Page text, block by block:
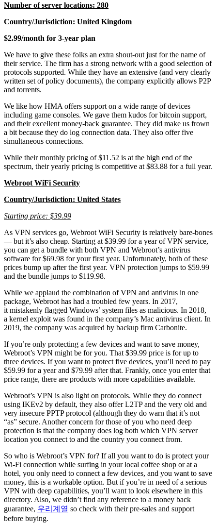
Number of server locations: 280
Country/Jurisdiction: United Kingdom
$2.99/month for 3-year plan
We have to give these folks an extra shout-out just for the name of
their service. The firm has a strong network with a good selection of
protocols supported. While they have an extensive (and very clearly
written set of policy documents), the company explicitly allows P2P
and torrents.
We like how HMA offers support on a wide range of devices
including game consoles. We gave them kudos for bitcoin support,
and their excellent money-back guarantee. They did make us frown
a bit because they do log connection data. They also offer five
simultaneous connections.
While their monthly pricing of $11.52 is at the high end of the
spectrum, their yearly pricing is competitive at $83.88 for a full year.
Webroot WiFi Security
Country/Jurisdiction: United States
Starting price: $39.99
As VPN services go, Webroot WiFi Security is relatively bare-bones
— but it’s also cheap. Starting at $39.99 for a year of VPN service,
you can get a bundle with both VPN and Webroot’s antivirus
software for $69.98 for your first year. Unfortunately, both of these
prices bump up after the first year. VPN protection jumps to $59.99
and the bundle jumps to $119.98.
While we applaud the combination of VPN and antivirus in one
package, Webroot has had a troubled few years. In 2017,
it mistakenly flagged Windows’ system files as malicious. In 2018,
a kernel exploit was found in the company’s Mac antivirus client. In
2019, the company was acquired by backup firm Carbonite.
If you’re only protecting a few devices and want to save money,
Webroot’s VPN might be for you. That $39.99 price is for up to
three devices. If you want to protect five devices, you’ll need to pay
$59.99 for a year and $79.99 after that. Frankly, once you enter that
price range, there are products with more capabilities available.
Webroot’s VPN is also light on protocols. While they do connect
using IKEv2 by default, they also offer L2TP and the very old and
very insecure PPTP protocol (although they do warn that it’s not
“as” secure. Another concern for those of you who need deep
protection is that the company does log both which VPN server
location you connect to and the country you connect from.
So who is Webroot’s VPN for? If all you want to do is protect your
Wi-Fi connection while surfing in your local coffee shop or at a
hotel, you only need to connect a few devices, and you want to save
money, this is a workable option. But if you’re in need of a serious
VPN with deep capabilities, you’ll want to look elsewhere in this
directory. Also, we didn’t find any reference to a money back
guarantee, 우리계열 so check with their pre-sales and support
before buying.